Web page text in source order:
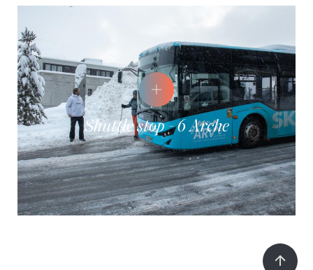
Shuttle stop - 6 Arche